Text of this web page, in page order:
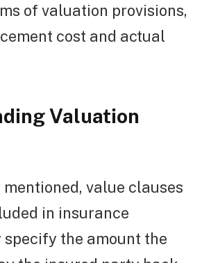
of valuation provisions,
cost and actual
Valuation
value clauses
in insurance
specify the amount the